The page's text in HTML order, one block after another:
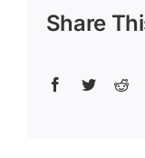
Share
Facebook
Twitter